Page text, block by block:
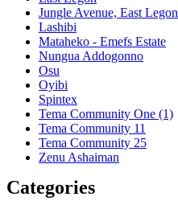
Jungle Avenue, East Legon
Lashibi
Mataheko - Emefs Estate
Nungua Addogonno
Osu
Oyibi
Spintex
Tema Community One (1)
Tema Community 11
Tema Community 25
Zenu Ashaiman
Categories